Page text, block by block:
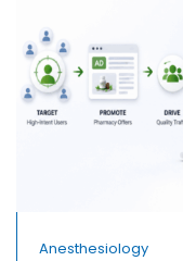
Anesthesiology